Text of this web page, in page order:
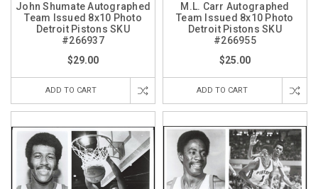
John Shumate Autographed
Team Issued 8x10 Photo
Detroit Pistons SKU
#266937
$29.00
ADD TO CART
M.L. Carr Autographed
Team Issued 8x10 Photo
Detroit Pistons SKU
#266955
$25.00
ADD TO CART